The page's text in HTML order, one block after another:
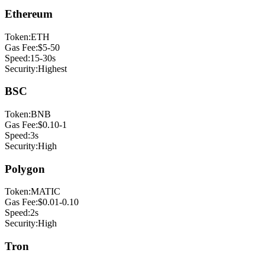
Ethereum
Token:ETH
Gas Fee:$5-50
Speed:15-30s
Security:Highest
BSC
Token:BNB
Gas Fee:$0.10-1
Speed:3s
Security:High
Polygon
Token:MATIC
Gas Fee:$0.01-0.10
Speed:2s
Security:High
Tron